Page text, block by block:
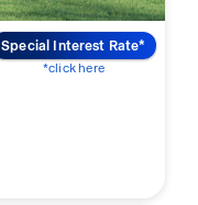
Special Interest Rate*
*click here